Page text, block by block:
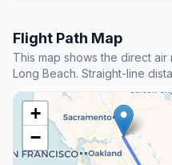
Flight Path Map
This map shows the direct
Long Beach. Straight-line
+
−